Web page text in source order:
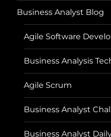
Business Analyst Blog
Agile Software
Business Analysis
Agile Scrum
Business Analyst
Business Analyst